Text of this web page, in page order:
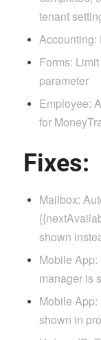
tenant
Accounting:
Forms:
parameter
Employee:
for
Fixes:
Mailbox:
shown
Mobile
manager is
Mobile
shown in